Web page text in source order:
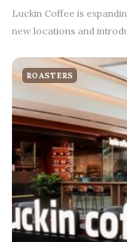
Luckin Coffee is
new locations and
ROASTERS